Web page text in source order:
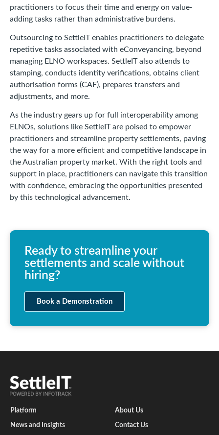
practitioners to focus their time and energy on value-
adding tasks rather than administrative burdens.
Outsourcing to SettleIT enables practitioners to delegate
repetitive tasks associated with eConveyancing, beyond
managing ELNO workspaces. SettleIT also attends to
stamping, conducts identity verifications, obtains client
authorisation forms (CAF), prepares transfers and
adjustments, and more.
As the industry gears up for full interoperability among
ELNOs, solutions like SettleIT are poised to empower
practitioners and streamline property settlements, paving
the way for a more efficient and competitive landscape in
the Australian property market. With the right tools and
support in place, practitioners can navigate this transition
with confidence, embracing the opportunities presented
by this technological advancement.
Ready to streamline your
settlements and scale without
hiring?
Book a Demonstration
Platform
News and Insights
About Us
Contact Us